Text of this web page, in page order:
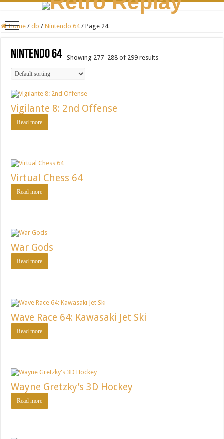
Home / db / Nintendo 64 / Page 24
Nintendo 64 Showing 277–288 of 299 results
Vigilante 8: 2nd Offense
Read more
Virtual Chess 64
Read more
War Gods
Read more
Wave Race 64: Kawasaki Jet Ski
Read more
Wayne Gretzky’s 3D Hockey
Read more